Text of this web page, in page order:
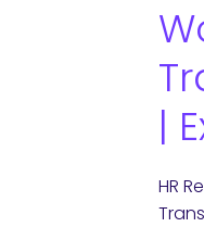
|
HR